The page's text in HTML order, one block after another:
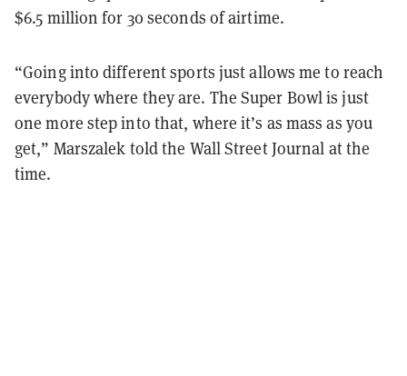
$6.5 million for 30 seconds of airtime.
“Going into different sports just allows me to reach
everybody where they are. The Super Bowl is just
one more step into that, where it’s as mass as you
get,” Marszalek told the Wall Street Journal at the
time.